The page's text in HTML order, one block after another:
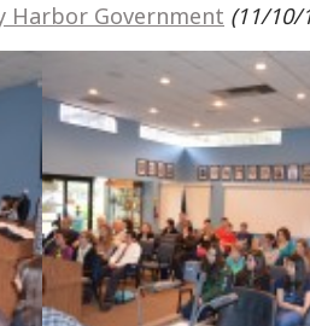
Harbor Government (11/10/